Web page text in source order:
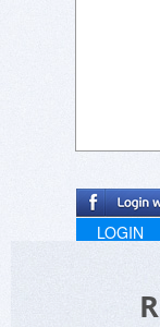
LOGIN